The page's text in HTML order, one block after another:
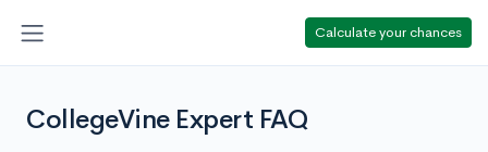
Calculate your chances
CollegeVine Expert FAQ